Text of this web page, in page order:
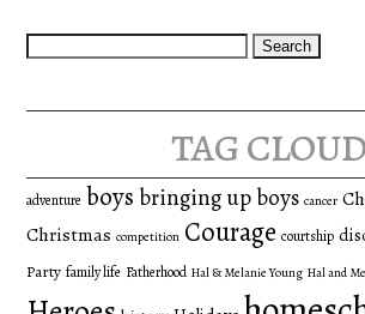
Search
tag cloud
adventure boys bringing up boys cancer
Christmas competition Courage courtship
Party family life Fatherhood Hal & Melanie Young Hal and